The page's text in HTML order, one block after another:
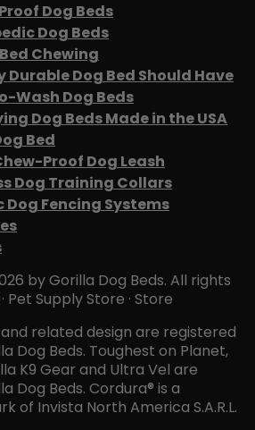
Dog Beds
Dog Beds
Chewing
Durable Dog Bed Should Have
Wash Dog Beds
Dog Beds Made in the USA
Bed
Proof Dog Leash
Dog Training Collars
Fencing Systems
by Gorilla Dog Beds. All rights
Pet Supply Store · Store
and related design are registered
Dog Beds. Toughest on Planet,
K9 Gear and Ultra Vel are
Dog Beds. Cordura® is a
of Invista North America S.A.R.L.